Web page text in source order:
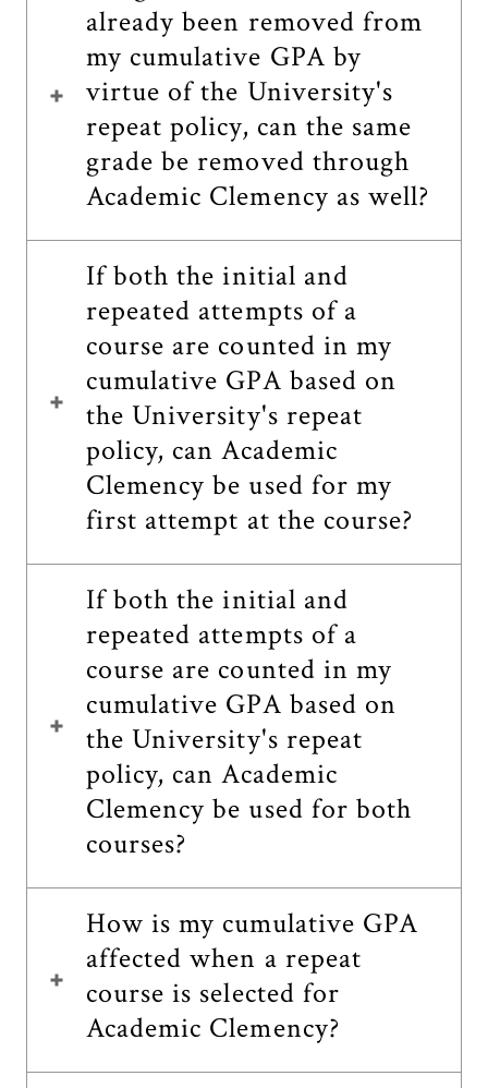
already been removed from
my cumulative GPA by
virtue of the University's
repeat policy, can the same
grade be removed through
Academic Clemency as well?
If both the initial and
repeated attempts of a
course are counted in my
cumulative GPA based on
the University's repeat
policy, can Academic
Clemency be used for my
first attempt at the course?
If both the initial and
repeated attempts of a
course are counted in my
cumulative GPA based on
the University's repeat
policy, can Academic
Clemency be used for both
courses?
How is my cumulative GPA
affected when a repeat
course is selected for
Academic Clemency?